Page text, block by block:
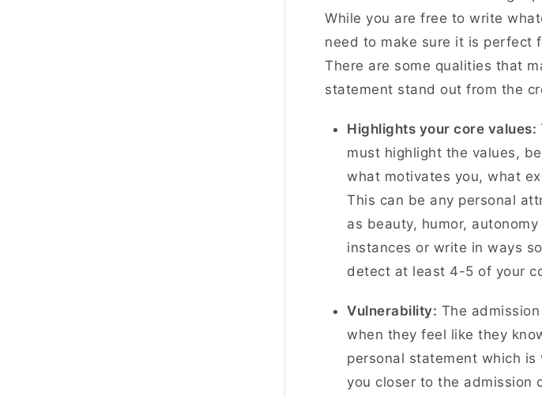
While you are free to write
need to make sure it is perfect
There are some qualities that
statement stand out from the
Highlights your core values:
must highlight the values,
what motivates you, what
This can be any personal
as beauty, humor,
instances or write in ways
detect at least 4-5 of your
Vulnerability: The
when they feel like they
personal statement which is
you closer to the admission